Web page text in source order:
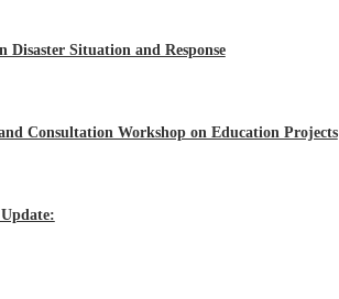
Situation and Response
Consultation Workshop on Education Projects